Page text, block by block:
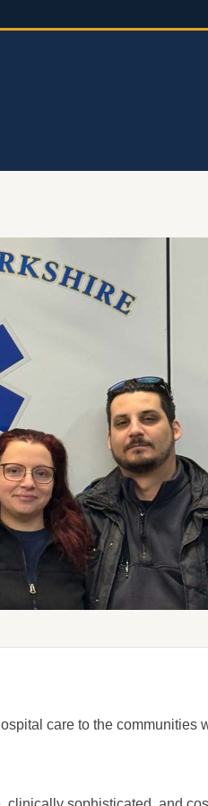
care to the communities